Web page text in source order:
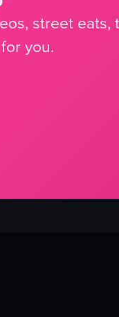
street eats,
you.